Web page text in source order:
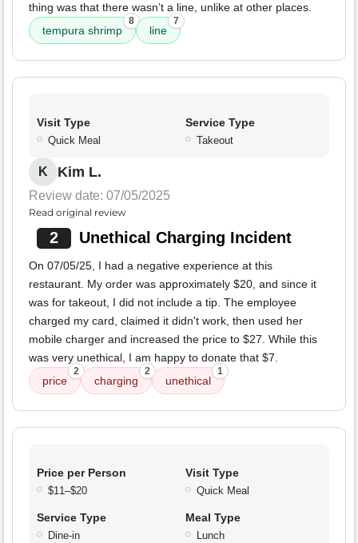
thing was that there wasn’t a line, unlike at other places.
tempura shrimp
8
line
7
Visit Type
Quick Meal
Service Type
Takeout
K Kim L.
Review date: 07/05/2025
Read original review
2 Unethical Charging Incident
On 07/05/25, I had a negative experience at this
restaurant. My order was approximately $20, and since it
was for takeout, I did not include a tip. The employee
charged my card, claimed it didn't work, then used her
mobile charger and increased the price to $27. While this
was very unethical, I am happy to donate that $7.
price
2
charging
2
unethical
1
Price per Person
$11–$20
Visit Type
Quick Meal
Service Type
Dine-in
Meal Type
Lunch